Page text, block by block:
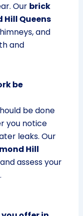
Our brick
Queens
and
and
be
be done
you notice
leaks. Our
Hill
assess your